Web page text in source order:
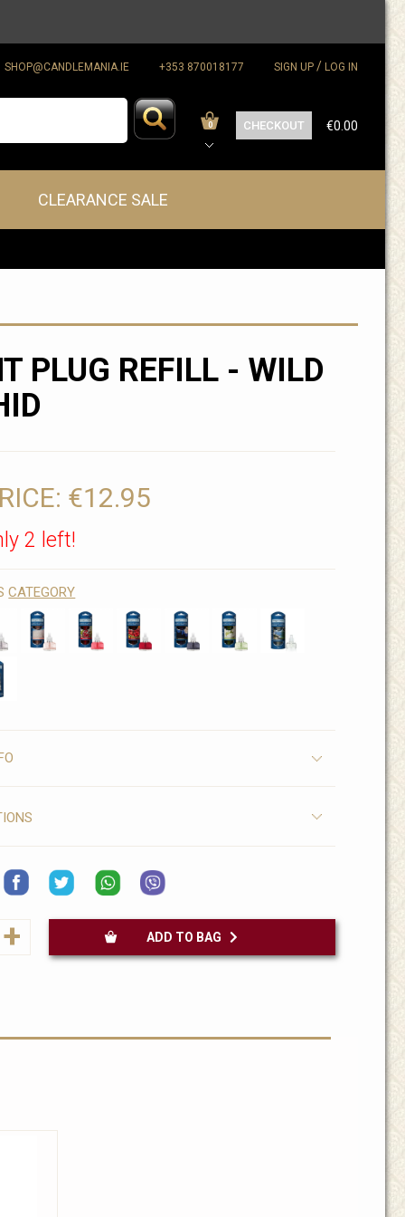
SHOP@CANDLEMANIA.IE +353 870018177 SIGN UP / LOG IN
CHECKOUT
0 €0.00
CLEARANCE SALE
PLUG REFILL - WILD
€12.95
2 left!
CATEGORY
+ ADD TO BAG